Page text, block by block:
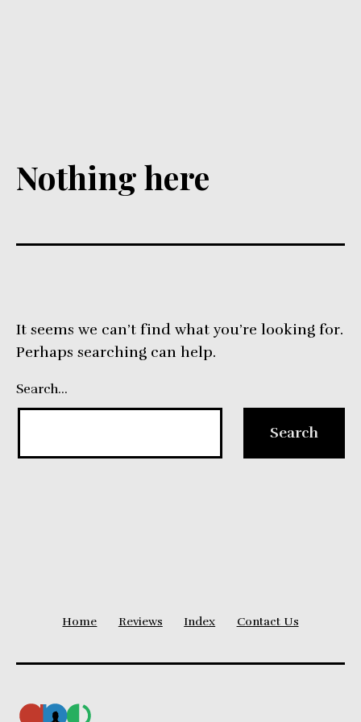
Nothing here
It seems we can’t find what you’re looking for.
Perhaps searching can help.
Search…
Home Reviews Index Contact Us